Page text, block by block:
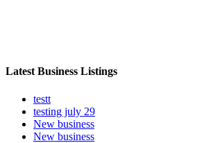
Latest Business Listings
testt
testing july 29
New business
New business